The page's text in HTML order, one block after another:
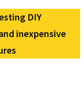
DIY
inexpensive